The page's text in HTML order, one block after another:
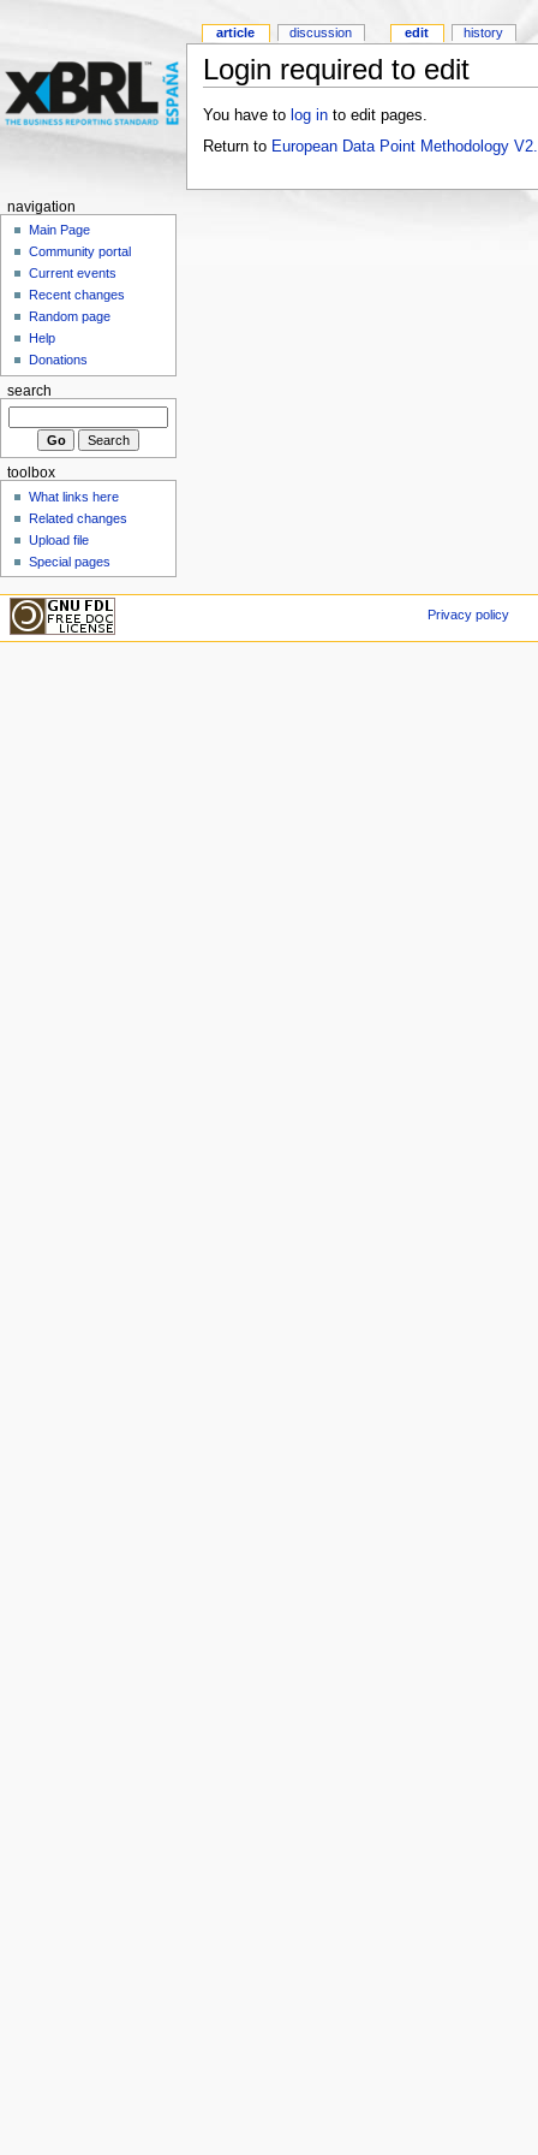
Login required to edit
You have to log into edit pages.
Return to European Data Point Methodology
article discussion edit history
navigation
Main Page
Community portal
Current events
Recent changes
Random page
Help
Donations
search
toolbox
What links here
Related changes
Upload file
Special pages
Privacy policy